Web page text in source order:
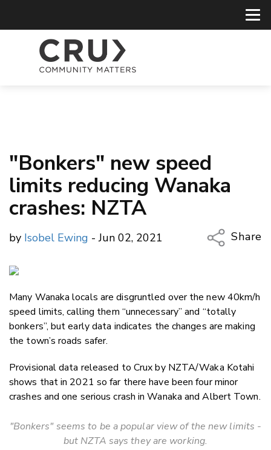
"Bonkers" new speed
limits reducing Wanaka
crashes: NZTA
by Isobel Ewing - Jun 02, 2021
Share
Twitter/
Many Wanaka locals are disgruntled over the new 40km/h
speed limits, calling them “unnecessary” and “totally
bonkers”, but early data indicates the changes are making
the town’s roads safer.
Provisional data released to Crux by NZTA/Waka Kotahi
shows that in 2021 so far there have been four minor
crashes and one serious crash in Wanaka and Albert Town.
"Bonkers" seems to be a popular view of the new limits -
but NZTA says they are working.